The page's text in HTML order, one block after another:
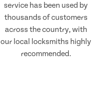
service has been used by
thousands of customers
across the country, with
our local locksmiths highly
recommended.